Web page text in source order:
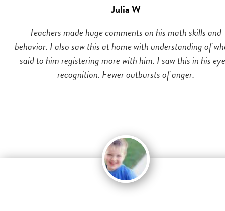
Julia W
Teachers made huge comments on his math skills and
behavior. I also saw this at home with understanding of
said to him registering more with him. I saw this in his
recognition. Fewer outbursts of anger.